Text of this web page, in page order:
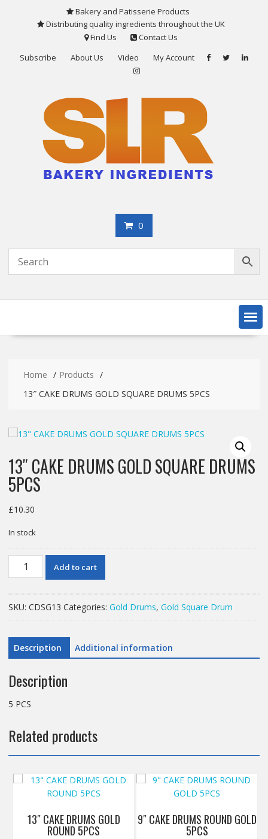
Bakery and Patisserie Products
Distributing quality ingredients throughout the UK
Find Us
Contact Us
Subscribe
About Us Video My Account
0
Home
Products
13″ CAKE DRUMS GOLD SQUARE DRUMS 5PCS
13″ CAKE DRUMS GOLD SQUARE DRUMS
5PCS
£10.30
In stock
CAKE
SQUARE
5PCS
quantity
Add to cart
SKU: CDSG13 Categories: Gold Drums, Gold Square Drum
Description Additional information
Description
5 PCS
Related products
9″ CAKE DRUMS ROUND GOLD
5PCS
13″ CAKE DRUMS GOLD
ROUND 5PCS